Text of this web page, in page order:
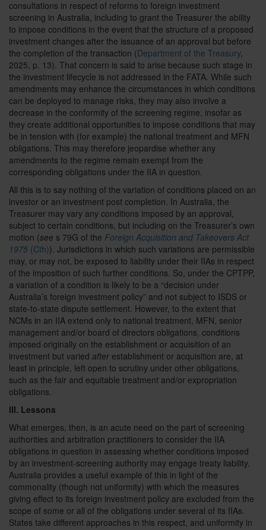
consultations in respect of reforms to foreign investment
screening in Australia, including to grant the Treasurer the ability
to impose conditions in the event that the structure of a proposed
investment changes after the issuance of an approval but before
the completion of the transaction (Department of the Treasury,
2025, p. 13). That concern is said to arise because such stage in
the investment lifecycle is not addressed in the FATA. While such
amendments may enhance the circumstances in which conditions
can be deployed to manage risks, they may also involve a
decrease in the conformity of the screening regime, insofar as
they create additional opportunities to impose conditions that may
be in tension with (for example) the national treatment and MFN
obligations. This may therefore jeopardise whether any
amendments to the regime remain exempt from the
corresponding obligations under the IIA in question.
All this is to say nothing of the variation of conditions placed on an
investor or an investment post completion. In Australia, the
Treasurer may vary any conditions imposed by an approval,
subject to certain conditions, but including on the Treasurer’s own
motion (see s 79G of the Foreign Acquisition and Takeovers Act
1975 (Cth)). Jurisdictions in which such variations are permissible
may, or may not, be exposed to liability under their IIAs in respect
of the imposition of such further conditions. So, under the CPTPP,
a variation of a condition is likely to be a “decision under
Australia’s foreign investment policy” and not subject to ISDS or
state-to-state dispute settlement. However, to the extent that
NCMs in an IIA extend only to national treatment, MFN, senior
management and/or board of directors obligations, conditions
imposed originally on the establishment or acquisition of an
investment but varied after establishment or acquisition are, at
least in principle, left open to scrutiny under other obligations,
such as the fair and equitable treatment and/or expropriation
obligations.
III. Lessons
What emerges, then, is an acute need on the part of screening
authorities and arbitration practitioners to consider the IIA
obligations in question in assessing whether conditions imposed
by an investment-screening authority may engage treaty liability.
Australia provides a useful example of this in light of the
commonality (though not uniformity) with which the measures
giving effect to its foreign investment policy are excluded from the
scope of some or all of the obligations under several of its IIAs.
States take different approaches in this respect, and uniformity in